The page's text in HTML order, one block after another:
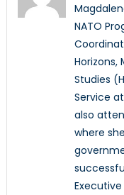
NATO
Horizons,
Studies
Service
also
where